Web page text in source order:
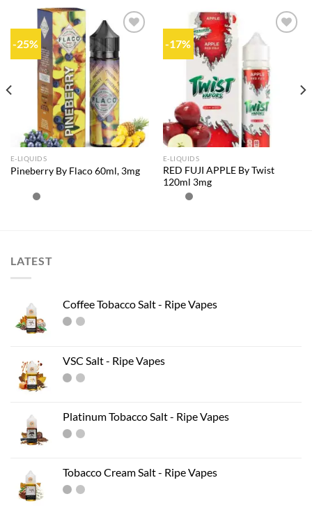
-25%
Add to
wishlist
E-LIQUIDS
Pineberry By Flaco 60ml, 3mg
-17%
Add to
wishlist
E-LIQUIDS
RED FUJI APPLE By Twist
120ml 3mg
LATEST
Coffee Tobacco Salt - Ripe Vapes
VSC Salt - Ripe Vapes
Platinum Tobacco Salt - Ripe Vapes
Tobacco Cream Salt - Ripe Vapes